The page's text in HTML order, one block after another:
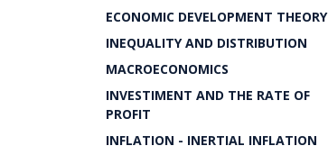
ECONOMIC DEVELOPMENT THEORY
INEQUALITY AND DISTRIBUTION
MACROECONOMICS
INVESTIMENT AND THE RATE OF
PROFIT
INFLATION - INERTIAL INFLATION